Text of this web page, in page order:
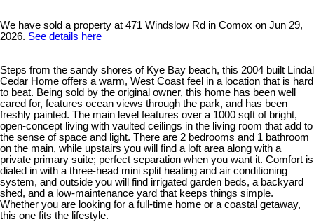
We have sold a property at 471 Windslow Rd in Comox on Jun 29,
2026. See details here
Steps from the sandy shores of Kye Bay beach, this 2004 built Lindal
Cedar Home offers a warm, West Coast feel in a location that is hard
to beat. Being sold by the original owner, this home has been well
cared for, features ocean views through the park, and has been
freshly painted. The main level features over a 1000 sqft of bright,
open-concept living with vaulted ceilings in the living room that add to
the sense of space and light. There are 2 bedrooms and 1 bathroom
on the main, while upstairs you will find a loft area along with a
private primary suite; perfect separation when you want it. Comfort is
dialed in with a three-head mini split heating and air conditioning
system, and outside you will find irrigated garden beds, a backyard
shed, and a low-maintenance yard that keeps things simple.
Whether you are looking for a full-time home or a coastal getaway,
this one fits the lifestyle.